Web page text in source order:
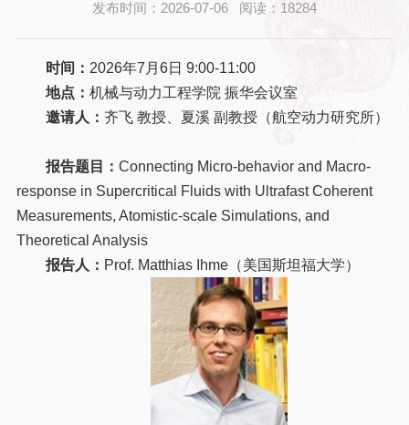
发布时间：2026-07-06 阅读：18284
时间： 2026年7月6日 9:00-11:00
地点：机械与动力工程学院 振华会议室
邀请人：齐飞 教授、夏溪 副教授（航空动力研究所）
报告题目：Connecting Micro-behavior and Macro-
response in Supercritical Fluids with Ultrafast Coherent
Measurements, Atomistic-scale Simulations, and
Theoretical Analysis
报告人： Prof. Matthias Ihme（美国斯坦福大学）